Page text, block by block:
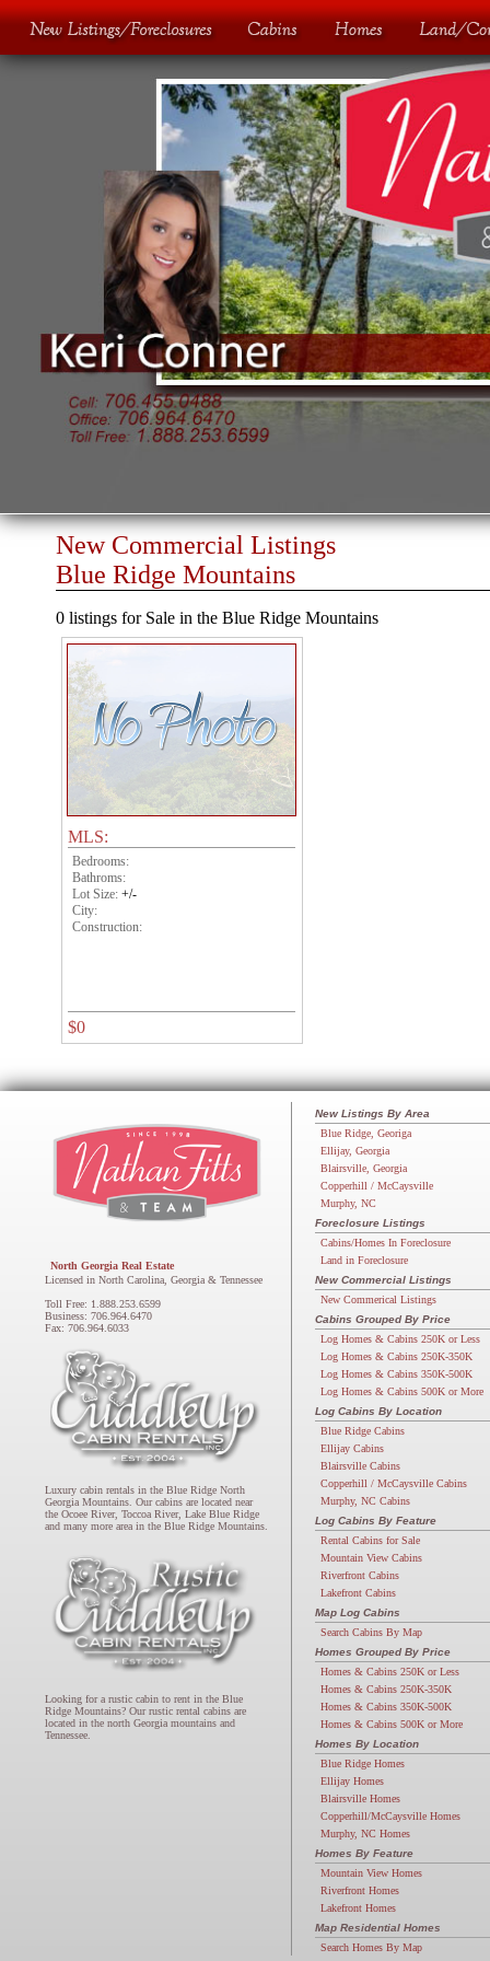
New Commercial Listings
Blue Ridge Mountains
0 listings for Sale in the Blue Ridge Mountains
MLS:
Bedrooms:
Bathroms:
Lot Size: +/-
City:
Construction:
$0
North Georgia Real Estate
Licensed in North Carolina, Georgia & Tennessee
Toll Free: 1.888.253.6599
Business: 706.964.6470
Fax: 706.964.6033
Luxury cabin rentals in the Blue Ridge North
Georgia Mountains. Our cabins are located near
the Ocoee River, Toccoa River, Lake Blue Ridge
and many more area in the Blue Ridge Mountains.
Looking for a rustic cabin to rent in the Blue
Ridge Mountains? Our rustic rental cabins are
located in the north Georgia mountains and
Tennessee.
New Listings By Area
Blue Ridge, Georiga
Ellijay, Georgia
Blairsville, Georgia
Copperhill / McCaysville
Murphy, NC
Foreclosure Listings
Cabins/Homes In Foreclosure
Land in Foreclosure
New Commercial Listings
New Commerical Listings
Cabins Grouped By Price
Log Homes & Cabins 250K or Less
Log Homes & Cabins 250K-350K
Log Homes & Cabins 350K-500K
Log Homes & Cabins 500K or More
Log Cabins By Location
Blue Ridge Cabins
Ellijay Cabins
Blairsville Cabins
Copperhill / McCaysville Cabins
Murphy, NC Cabins
Log Cabins By Feature
Rental Cabins for Sale
Mountain View Cabins
Riverfront Cabins
Lakefront Cabins
Map Log Cabins
Search Cabins By Map
Homes Grouped By Price
Homes & Cabins 250K or Less
Homes & Cabins 250K-350K
Homes & Cabins 350K-500K
Homes & Cabins 500K or More
Homes By Location
Blue Ridge Homes
Ellijay Homes
Blairsville Homes
Copperhill/McCaysville Homes
Murphy, NC Homes
Homes By Feature
Mountain View Homes
Riverfront Homes
Lakefront Homes
Map Residential Homes
Search Homes By Map